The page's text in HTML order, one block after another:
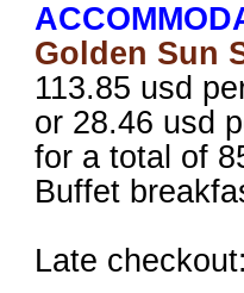
Golden Sun
113.85 usd
or 28.46 usd
for a total of
Buffet
Late